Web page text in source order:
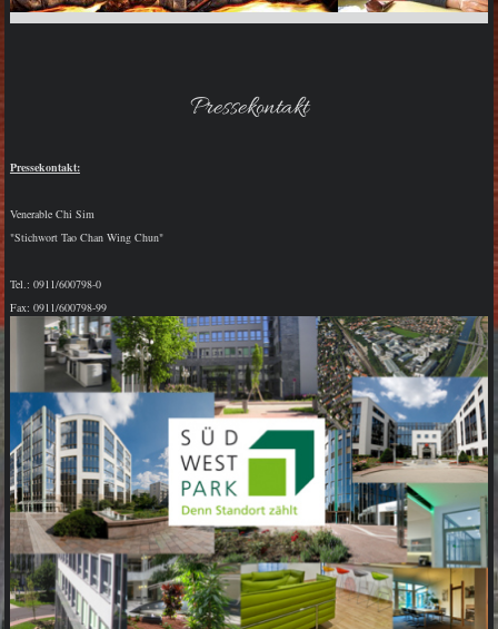
Pressekontakt
Pressekontakt:
Venerable Chi Sim
"Stichwort Tao Chan Wing Chun"
Tel.: 0911/600798-0
Fax: 0911/600798-99